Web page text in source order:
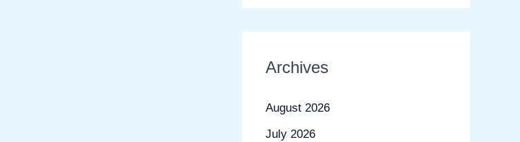
Archives
August 2026
July 2026